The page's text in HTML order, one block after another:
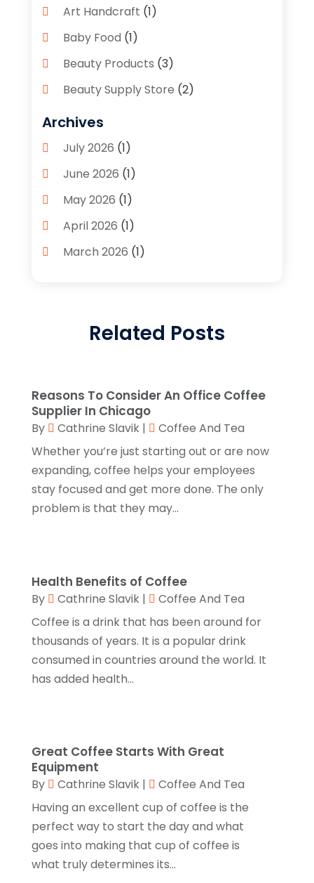
Art Handcraft (1)
Baby Food (1)
Beauty Products (3)
Beauty Supply Store (2)
Bicycle Shop
Boutique(1)
Bronze Statue And Sculpture
Bulbs(1)
Business(2)
Caffeine Inhaler
Clothing Store
Custom Jewelry(1)
Diamond Jewelry(2)
E-Commerce Service(2)
Electronics(2)
Florist(2)
Fruit & Vegetable Store
Gifts (1)
Glasses Shop(1)
Glock Accessories
Gold Dealer
Hair Distributor (1)
Health
Home Appliances(1)
Home Goods Store(1)
Archives
July 2026 (1)
June 2026 (1)
May 2026 (1)
April 2026 (1)
March 2026 (1)
September 2025(2)
April 2025(1)
March 2025(1)
February 2025 (3)
January 2025(1)
November 2024(4)
July 2024(1)
June 2024(3)
May 2024(2)
February 2024(1)
October 2023(2)
September 2023
July 2023(1)
May 2023(1)
February 2023
Related Posts
Reasons To Consider An Office Coffee
Supplier In Chicago
By Cathrine Slavik|
Coffee And Tea
Whether you’re just starting out or are now
expanding, coffee helps your employees
stay focused and get more done. The only
problem is that they may...
Health Benefits of Coffee
By Cathrine Slavik|
Coffee And Tea
Coffee is a drink that has been around for
thousands of years. It is a popular drink
consumed in countries around the world. It
has added health...
Great Coffee Starts With Great
Equipment
By Cathrine Slavik|
Coffee And Tea
Having an excellent cup of coffee is the
perfect way to start the day and what
goes into making that cup of coffee is
what truly determines its...